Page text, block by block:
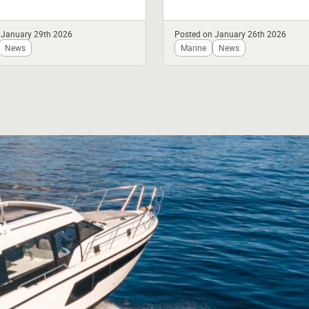
29th 2026
News
Posted on January 26th 2026
Marine
News